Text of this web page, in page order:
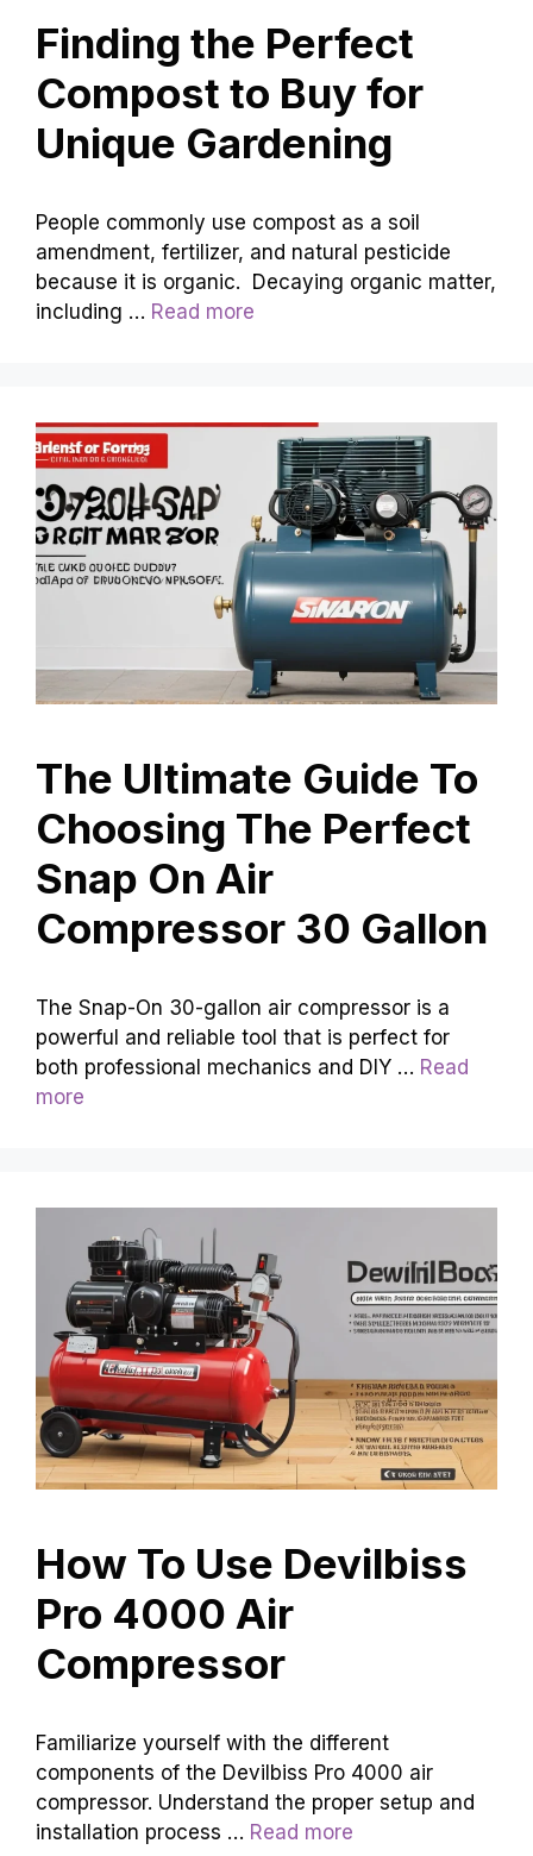
Finding the Perfect
Compost to Buy for
Unique Gardening
People commonly use compost as a soil
amendment, fertilizer, and natural pesticide
because it is organic. Decaying organic matter,
including … Read more
The Ultimate Guide To
Choosing The Perfect
Snap On Air
Compressor 30 Gallon
The Snap-On 30-gallon air compressor is a
powerful and reliable tool that is perfect for
both professional mechanics and DIY … Read
more
How To Use Devilbiss
Pro 4000 Air
Compressor
Familiarize yourself with the different
components of the Devilbiss Pro 4000 air
compressor. Understand the proper setup and
installation process … Read more